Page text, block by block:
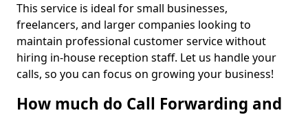
This service is ideal for small businesses,
freelancers, and larger companies looking to
maintain professional customer service without
hiring in-house reception staff. Let us handle your
calls, so you can focus on growing your business!
How much do Call Forwarding and